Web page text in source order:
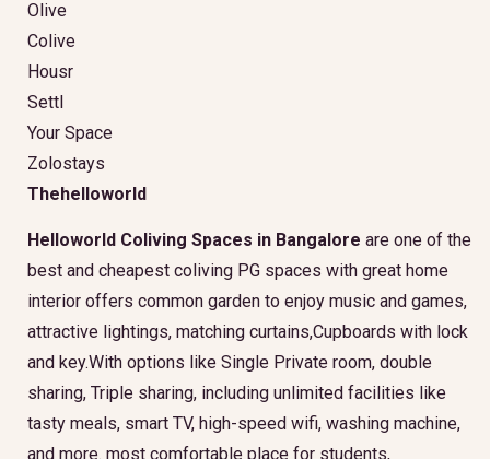
Olive
Colive
Housr
Settl
Your Space
Zolostays
Thehelloworld
Helloworld Coliving Spaces in Bangalore are one of the
best and cheapest coliving PG spaces with great home
interior offers common garden to enjoy music and games,
attractive lightings, matching curtains,Cupboards with lock
and key.With options like Single Private room, double
sharing, Triple sharing, including unlimited facilities like
tasty meals, smart TV, high-speed wifi, washing machine,
and more. most comfortable place for students,